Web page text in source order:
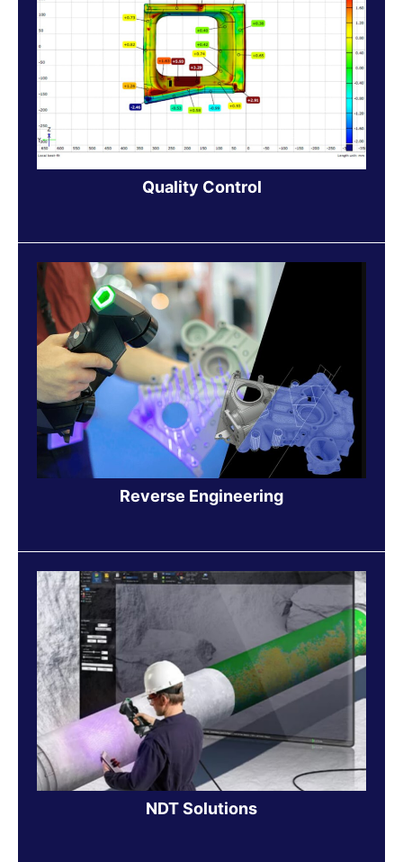
Quality Control
Reverse Engineering
NDT Solutions